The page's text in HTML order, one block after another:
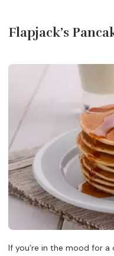
Flapjack’s
If you’re in the mood for a